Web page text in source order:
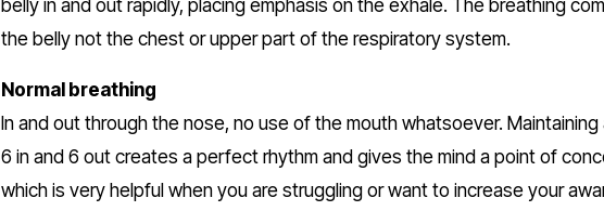
belly in and out rapidly, placing emphasis on the exhale. The breathing
the belly not the chest or upper part of the respiratory system.
Normal breathing
In and out through the nose, no use of the mouth whatsoever.
6 in and 6 out creates a perfect rhythm and gives the mind a point of
which is very helpful when you are struggling or want to increase your